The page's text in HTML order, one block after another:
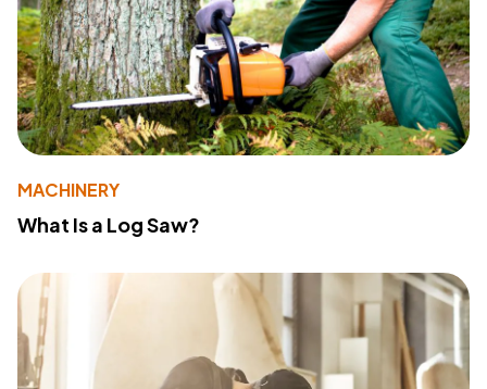
MACHINERY
What Is a Log Saw?